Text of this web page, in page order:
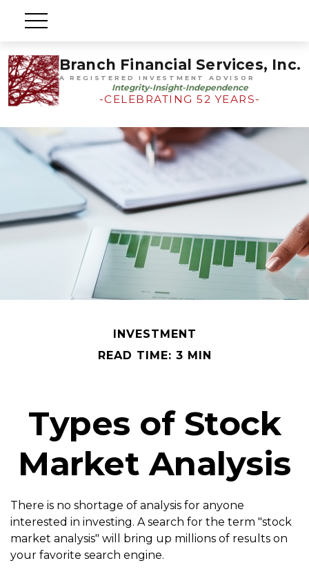
Branch Financial Services, Inc.
A REGISTERED INVESTMENT ADVISOR
Integrity-Insight-Independence
-CELEBRATING 52 YEARS-
INVESTMENT
READ TIME: 3 MIN
Types of Stock
Market Analysis
There is no shortage of analysis for anyone
interested in investing. A search for the term "stock
market analysis" will bring up millions of results on
your favorite search engine.